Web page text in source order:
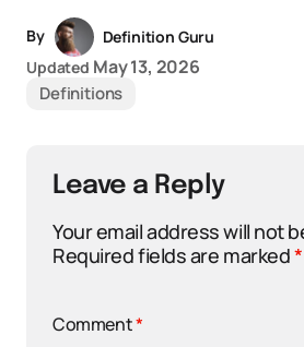
By
Definition Guru
Updated May 13, 2026
Definitions
Leave a Reply
Your email address will not
Required fields are marked*
Comment*